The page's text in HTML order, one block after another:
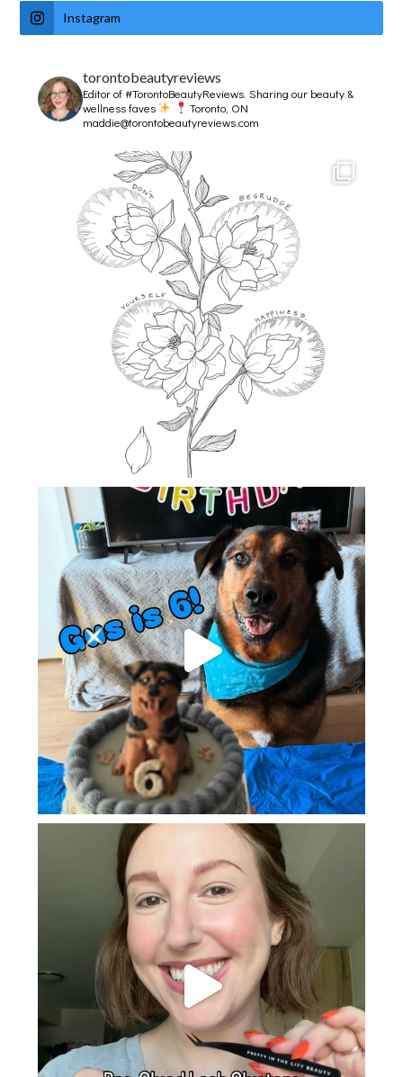
Instagram
torontobeautyreviews
Editor of #TorontoBeautyReviews.Sharing our beauty &
wellness faves
Toronto, ON
maddie@torontobeautyreviews.com